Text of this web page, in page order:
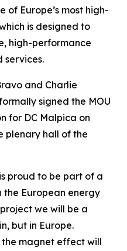
Europe’s most high-
is designed to
high-performance
services.
and Charlie
signed the MOU
for DC Malpica on
plenary hall of the
is proud to be part of a
European energy
we will be a
but in Europe.
magnet effect will